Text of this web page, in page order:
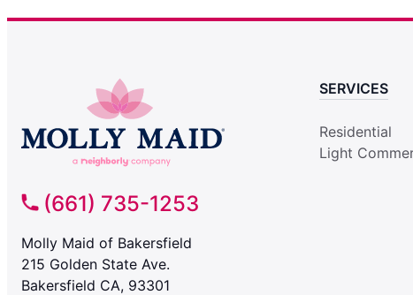
(661) 735-1253
Molly Maid of Bakersfield
215 Golden State Ave.
Bakersfield CA, 93301
SERVICES
Residential
Light